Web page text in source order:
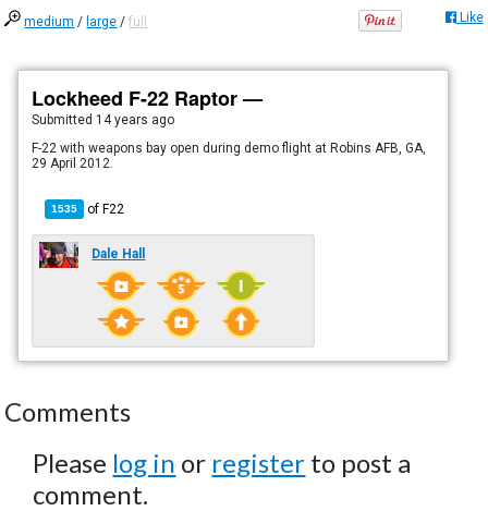
medium / large /full Like
Lockheed F-22 Raptor —
Submitted 14 years ago
F-22 with weapons bay open during demo flight at Robins AFB, GA,
29 April 2012.
1535 ofF22
Dale Hall
Comments
Please log in or register to post a
comment.